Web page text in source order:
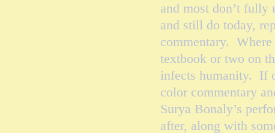
and most don’t fully
and still do today,
commentary.
textbook or two on
infects humanity. If
color commentary
Surya Bonaly’s
after, along with